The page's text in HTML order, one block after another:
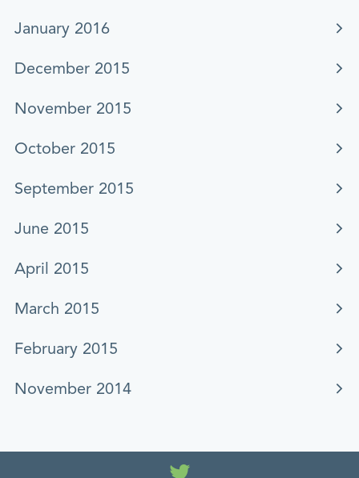
January 2016
December 2015
November 2015
October 2015
September 2015
June 2015
April 2015
March 2015
February 2015
November 2014
Twitter